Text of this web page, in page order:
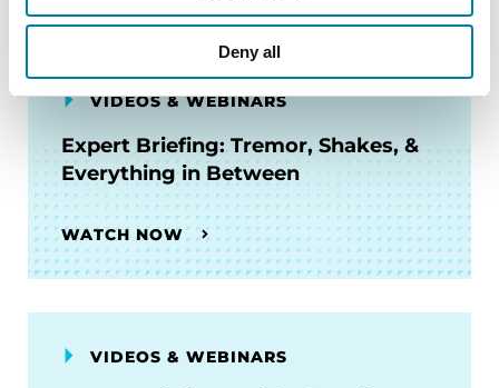
Deny all
VIDEOS & WEBINARS
Expert Briefing: Tremor, Shakes, &
Everything in Between
WATCH NOW
VIDEOS & WEBINARS